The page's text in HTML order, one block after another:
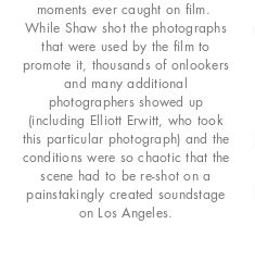
moments ever caught on film.
While Shaw shot the photographs
that were used by the film to
promote it, thousands of onlookers
and many additional
photographers showed up
(including Elliott Erwitt, who took
this particular photograph) and the
conditions were so chaotic that the
scene had to be re-shot on a
painstakingly created soundstage
on Los Angeles.